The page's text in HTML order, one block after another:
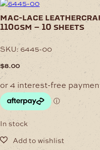
mac-lace
110gsm – 10 sheets
SKU: 6445-00
$8.00
In stock